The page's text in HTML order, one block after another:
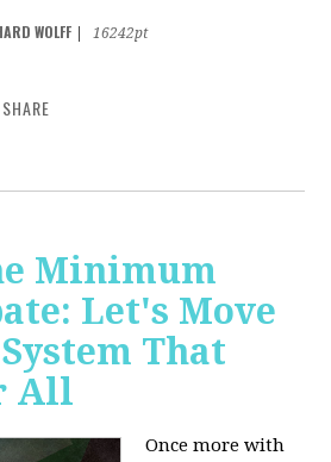
WOLFF
16242pt
SHARE
Minimum
Let's Move
That
All
Once more with